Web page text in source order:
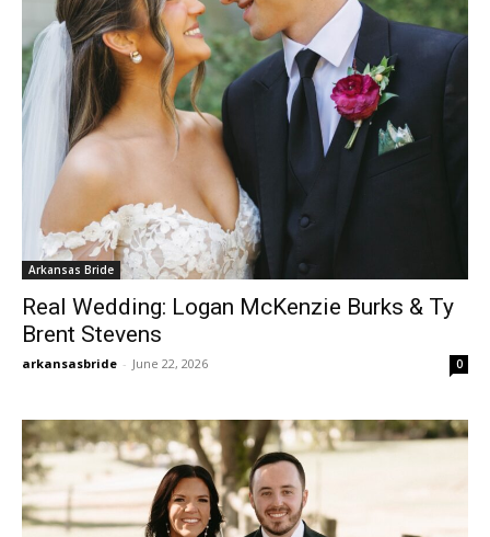
Arkansas Bride
Real Wedding: Logan McKenzie Burks & Ty
Brent Stevens
arkansasbride - June 22, 2026 0